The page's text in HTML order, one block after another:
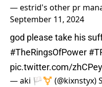
— estrid's other pr
September 11, 2024
god please take his
#TheRingsOfPower
pic.twitter.com/
— aki 🏳️‍⚧️ (@kixnstyx)